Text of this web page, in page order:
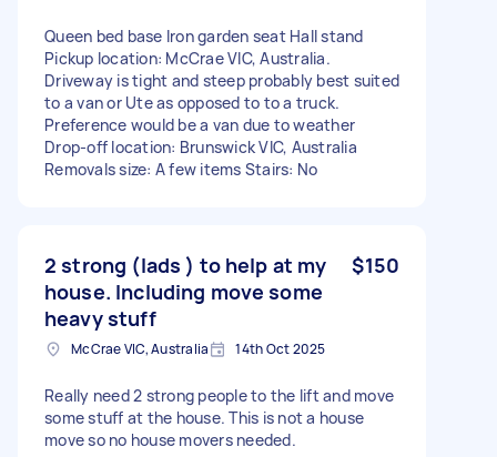
Queen bed base Iron garden seat Hall stand
Pickup location: McCrae VIC, Australia.
Driveway is tight and steep probably best suited
to a van or Ute as opposed to to a truck.
Preference would be a van due to weather
Drop-off location: Brunswick VIC, Australia
Removals size: A few items Stairs: No
2 strong (lads ) to help at my
house. Including move some
heavy stuff
$150
McCrae VIC, Australia 14th Oct 2025
Really need 2 strong people to the lift and move
some stuff at the house. This is not a house
move so no house movers needed.